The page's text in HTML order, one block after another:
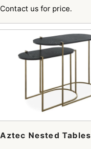
Contact us for price.
Aztec Nested Tables